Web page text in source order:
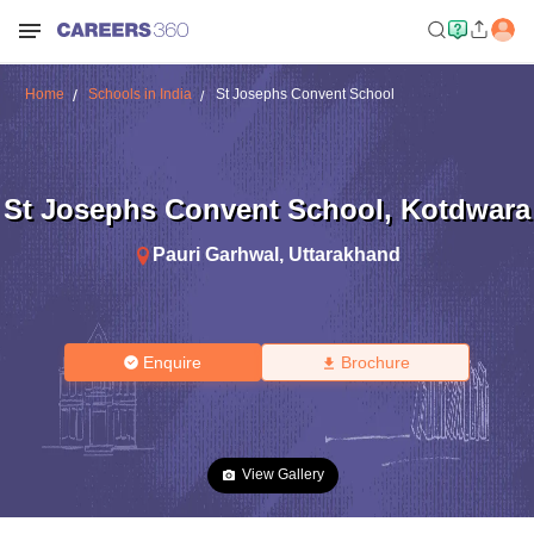
Home Schools in India St Josephs Convent School
St Josephs Convent School, Kotdwara
Pauri Garhwal , Uttarakhand
Enquire Brochure
View Gallery